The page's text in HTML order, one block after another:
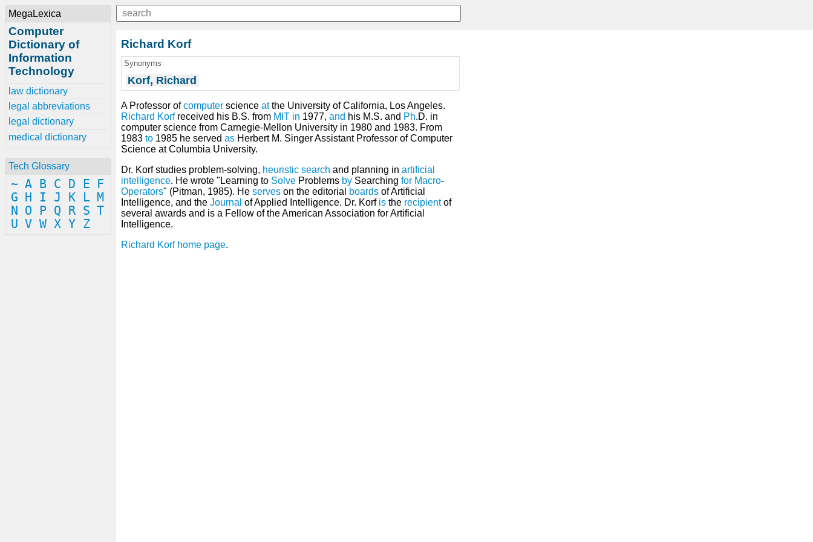
MegaLexica
Computer
Dictionary of
Information
Technology
law dictionary
legal abbreviations
legal dictionary
medical dictionary
Tech Glossary
~ A B C D E
F
G
H I J K L M
N
O P Q R S T
U V W X Y Z
Richard Korf
Synonyms
Korf, Richard
A Professor ofcomputer science atthe University of California, Los Angeles.
Richard Korfreceived his B.S. from MIT in 1977, and his M.S. and Ph.D. in
computer science from Carnegie-Mellon University in 1980 and 1983. From
1983 to 1985 he served as Herbert M. Singer Assistant Professor of Computer
Science at Columbia University.
Dr. Korf studies problem-solving, heuristic search and planning in artificial
intelligence. He wrote "Learning to Solve Problems by Searching for Macro-
Operators" (Pitman, 1985). He serves on the editorial boards of Artificial
Intelligence, and the Journal of Applied Intelligence. Dr. Korf is the recipientof
several awards and is a Fellow of the American Association for Artificial
Intelligence.
Richard Korf home page.